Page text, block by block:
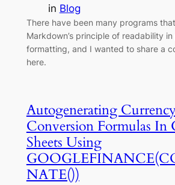
in Blog
There have been many programs
Markdown’s principle of readability
formatting, and I wanted to share a
here.
Autogenerating
Conversion Formulas In
Sheets Using
NATE())